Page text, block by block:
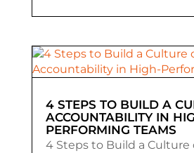
4 STEPS TO BUILD A
ACCOUNTABILITY IN
PERFORMING TEAMS
4 Steps to Build a Culture